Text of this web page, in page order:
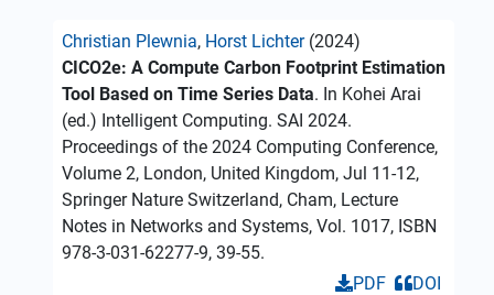
Christian Plewnia, Horst Lichter(2024)
CICO2e: A Compute Carbon Footprint Estimation
Tool Based on Time Series Data. In Kohei Arai
(ed.) Intelligent Computing. SAI 2024.
Proceedings of the 2024 Computing Conference,
Volume 2, London, United Kingdom, Jul 11-12,
Springer Nature Switzerland, Cham, Lecture
Notes in Networks and Systems, Vol. 1017, ISBN
978-3-031-62277-9, 39-55.
DOI
PDF